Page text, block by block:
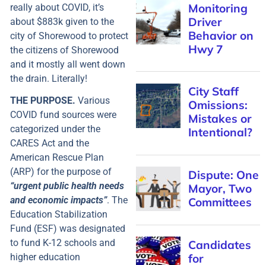
really about COVID, it’s
about $883k given to the
city of Shorewood to protect
the citizens of Shorewood
and it mostly all went down
the drain. Literally!
THE PURPOSE. Various
COVID fund sources were
categorized under the
CARES Act and the
American Rescue Plan
(ARP) for the purpose of
“urgent public health needs
and economic impacts”. The
Education Stabilization
Fund (ESF) was designated
to fund K-12 schools and
higher education